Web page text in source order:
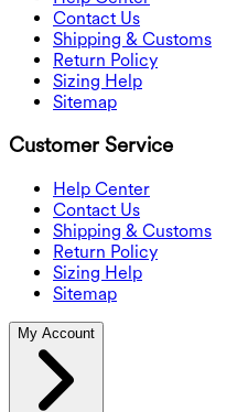
Contact Us
Shipping & Customs
Return Policy
Sizing Help
Sitemap
Customer Service
Help Center
Contact Us
Shipping & Customs
Return Policy
Sizing Help
Sitemap
My Account